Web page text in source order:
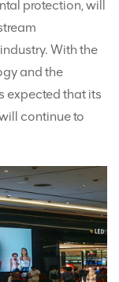
protection, will
With the
and the
expected that its
continue to